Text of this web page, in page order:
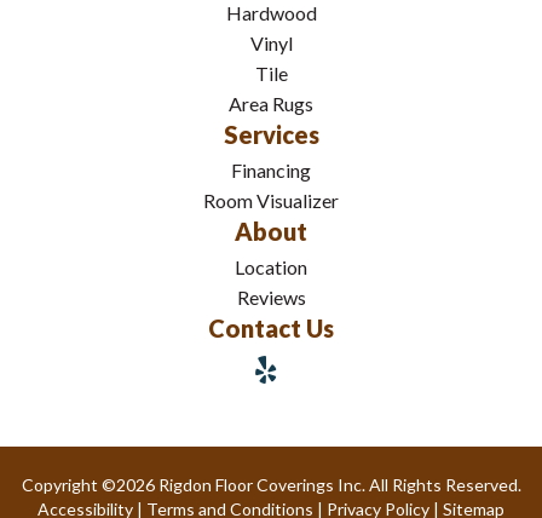
Hardwood
Vinyl
Tile
Area Rugs
Services
Financing
Room Visualizer
About
Location
Reviews
Contact Us
Copyright ©2026 Rigdon Floor Coverings Inc. All Rights Reserved.
Accessibility | Terms and Conditions | Privacy Policy | Sitemap